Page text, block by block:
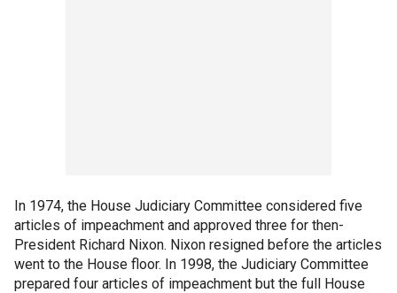
In 1974, the House Judiciary Committee considered five
articles of impeachment and approved three for then-
President Richard Nixon. Nixon resigned before the articles
went to the House floor. In 1998, the Judiciary Committee
prepared four articles of impeachment but the full House